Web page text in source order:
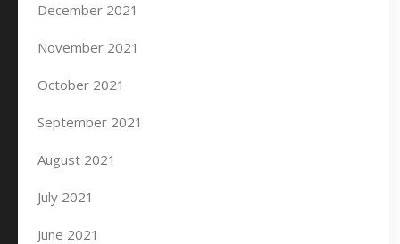
December 2021
November 2021
October 2021
September 2021
August 2021
July 2021
June 2021